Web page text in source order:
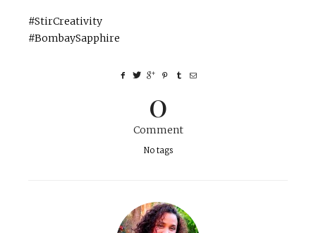
#StirCreativity
#BombaySapphire
0
Comment
No tags